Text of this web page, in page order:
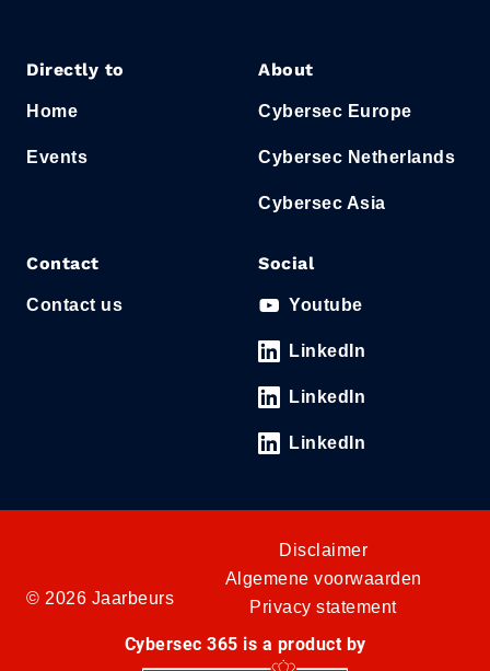
Directly to
Home
Events
About
Cybersec Europe
Cybersec Netherlands
Cybersec Asia
Contact
Contact us
Social
Youtube
LinkedIn
LinkedIn
LinkedIn
© 2026 Jaarbeurs
Disclaimer
Algemene voorwaarden
Privacy statement
Cybersec 365 is a product by